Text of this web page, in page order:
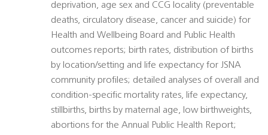
deprivation, age sex and CCG locality (preventable
deaths, circulatory disease, cancer and suicide) for
Health and Wellbeing Board and Public Health
outcomes reports; birth rates, distribution of births
by location/setting and life expectancy for JSNA
community profiles; detailed analyses of overall and
condition-specific mortality rates, life expectancy,
stillbirths, births by maternal age, low birthweights,
abortions for the Annual Public Health Report;